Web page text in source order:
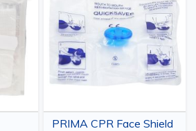
WishCompare
PRIMA CPR Face Shield
Wish
List